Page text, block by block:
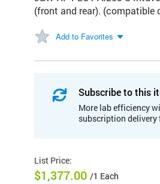
(front and rear). (compatible
Add to Favorites
Subscribe to this
More lab efficiency
subscription delivery
List Price:
$1,377.00 /1 Each